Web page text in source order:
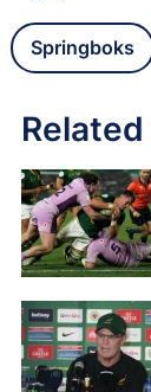
Springboks